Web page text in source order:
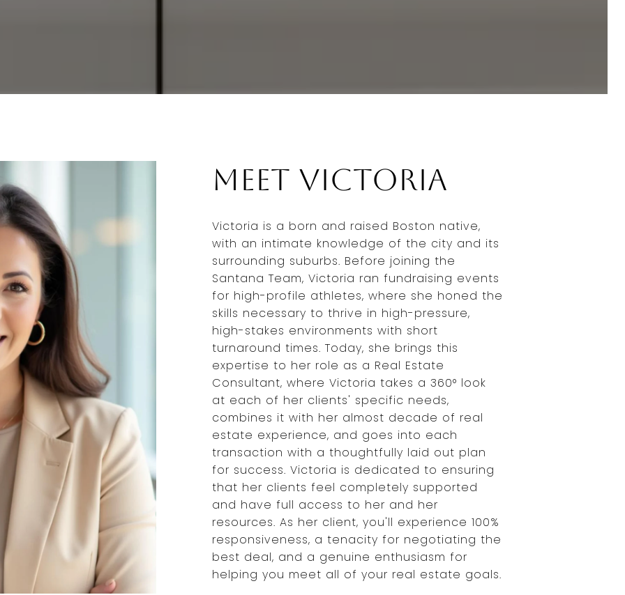
Meet Victoria
Victoria is a born and raised Boston native,
with an intimate knowledge of the city and its
surrounding suburbs. Before joining the
Santana Team, Victoria ran fundraising events
for high-profile athletes, where she honed the
skills necessary to thrive in high-pressure,
high-stakes environments with short
turnaround times. Today, she brings this
expertise to her role as a Real Estate
Consultant, where Victoria takes a 360° look
at each of her clients' specific needs,
combines it with her almost decade of real
estate experience, and goes into each
transaction with a thoughtfully laid out plan
for success. Victoria is dedicated to ensuring
that her clients feel completely supported
and have full access to her and her
resources. As her client, you'll experience 100%
responsiveness, a tenacity for negotiating the
best deal, and a genuine enthusiasm for
helping you meet all of your real estate goals.